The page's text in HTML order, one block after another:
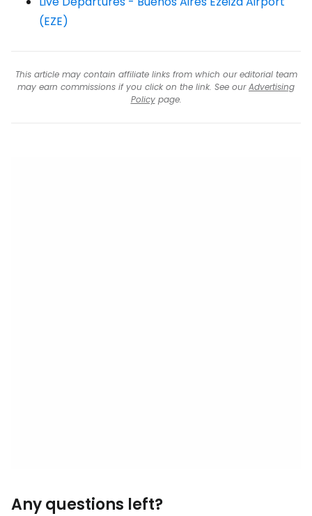
(EZE)
This article may contain affiliate links from which our editorial team
may earn commissions if you click on the link. See ourAdvertising
Policypage.
Any questions left?